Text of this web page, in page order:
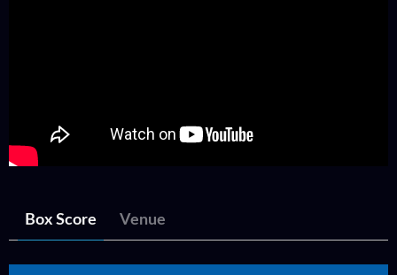
Box Score Venue